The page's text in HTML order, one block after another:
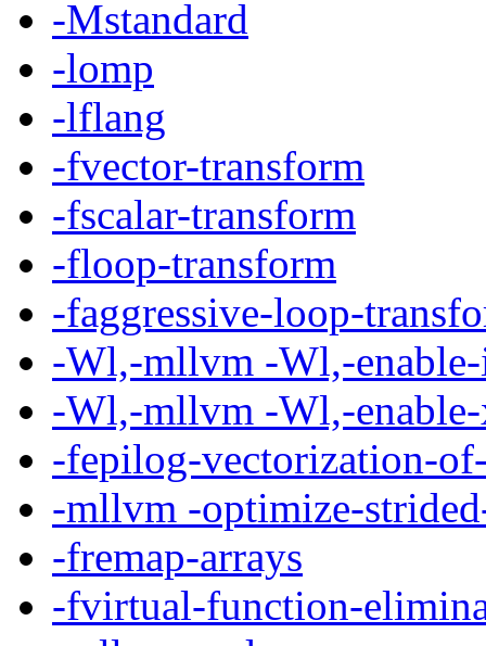
-Mstandard
-lomp
-lflang
-fvector-transform
-fscalar-transform
-floop-transform
-faggressive-loop-
-Wl,-mllvm -Wl,-
-Wl,-mllvm -Wl,-
-fepilog-vectorization-
-mllvm -optimize-
-fremap-arrays
-fvirtual-function-